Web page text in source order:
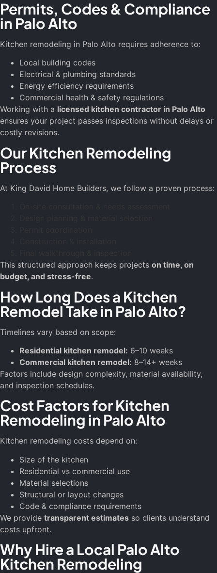
Permits, Codes & Compliance
in Palo Alto
Kitchen remodeling in Palo Alto requires adherence to:
Local building codes
Electrical & plumbing standards
Energy efficiency requirements
Commercial health & safety regulations
Working with a licensed kitchen contractor in Palo Alto
ensures your project passes inspections without delays or
costly revisions.
Our Kitchen Remodeling
Process
At King David Home Builders, we follow a proven process:
This structured approach keeps projects on time, on
budget, and stress-free.
How Long Does a Kitchen
Remodel Take in Palo Alto?
Timelines vary based on scope:
Residential kitchen remodel: 6–10 weeks
Commercial kitchen remodel: 8–14+ weeks
Factors include design complexity, material availability,
and inspection schedules.
Cost Factors for Kitchen
Remodeling in Palo Alto
Kitchen remodeling costs depend on:
Size of the kitchen
Residential vs commercial use
Material selections
Structural or layout changes
Code & compliance requirements
We provide transparent estimates so clients understand
costs upfront.
Why Hire a Local Palo Alto
Kitchen Remodeling